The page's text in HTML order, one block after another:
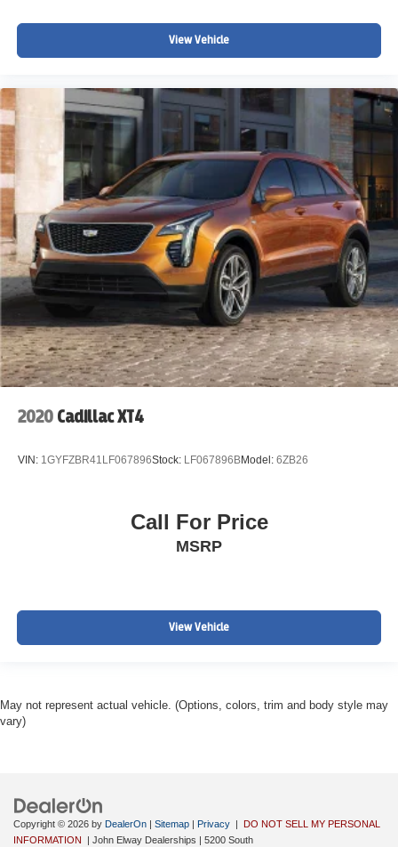
View Vehicle
2020 Cadillac XT4
VIN: 1GYFZBR41LF067896Stock: LF067896BModel: 6ZB26
Call For Price
MSRP
View Vehicle
May not represent actual vehicle. (Options, colors, trim and body style may
vary)
Copyright © 2026 by DealerOn | Sitemap | Privacy | DO NOT SELL MY PERSONAL
INFORMATION
| John Elway Dealerships | 5200 South